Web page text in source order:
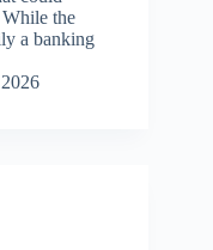
the
a banking